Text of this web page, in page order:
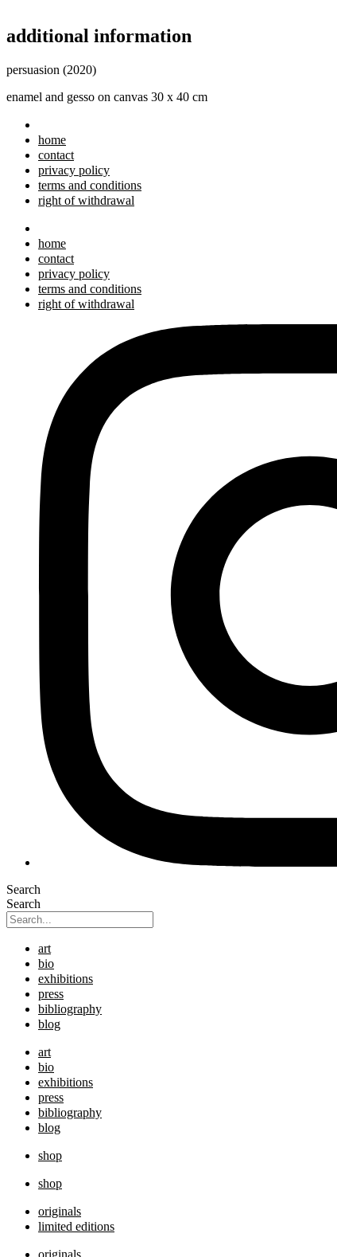
additional information
persuasion (2020)
enamel and gesso on canvas 30 x 40 cm
home
contact
privacy policy
terms and conditions
right of withdrawal
home
contact
privacy policy
terms and conditions
right of withdrawal
Search
Search
art
bio
exhibitions
press
bibliography
blog
art
bio
exhibitions
press
bibliography
blog
shop
shop
originals
limited editions